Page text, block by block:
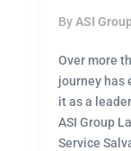
ByASI
Over more
journey has
it as a
ASI Group
Service